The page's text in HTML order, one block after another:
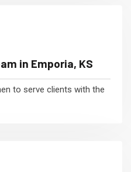
in Emporia, KS
to serve clients with the